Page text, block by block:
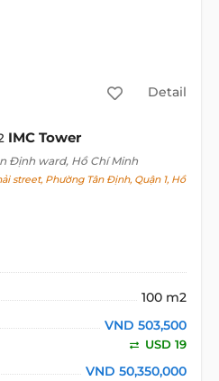
Detail
IMC Tower
Định ward, Hồ Chí Minh
street, Phường Tân Định, Quận 1, Hồ
100 m2
VND 503,500
USD 19
VND 50,350,000